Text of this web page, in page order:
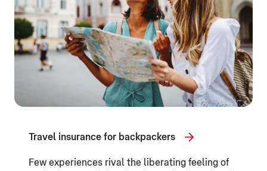
Travel insurance for backpackers
Few experiences rival the liberating feeling of